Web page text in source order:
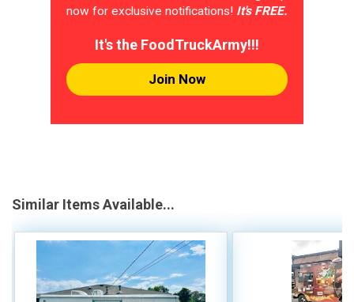
now for exclusive notifications! It's FREE.
It's the FoodTruckArmy!!!
Join Now
Similar Items Available...